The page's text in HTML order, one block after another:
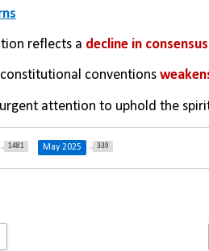
reflects a decline in
conventions
attention to uphold the
1481 May 2025 339